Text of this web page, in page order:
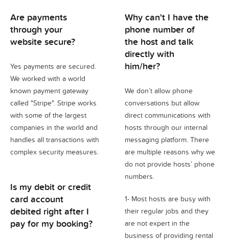
Are payments
through your
website secure?
Yes payments are secured.
We worked with a world
known payment gateway
called "Stripe". Stripe works
with some of the largest
companies in the world and
handles all transactions with
complex security measures.
Is my debit or credit
card account
debited right after I
pay for my booking?
Why can't I have the
phone number of
the host and talk
directly with
him/her?
We don’t allow phone
conversations but allow
direct communications with
hosts through our internal
messaging platform. There
are multiple reasons why we
do not provide hosts’ phone
numbers.
1- Most hosts are busy with
their regular jobs and they
are not expert in the
business of providing rental